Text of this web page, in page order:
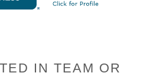
IN TEAM OR